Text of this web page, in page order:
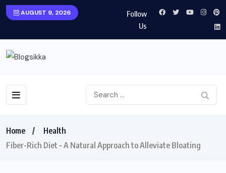
AUGUST 9, 2026
Follow
Us
Home
Health
Fiber-Rich Diet – A Natural Approach to Alleviate Bloating